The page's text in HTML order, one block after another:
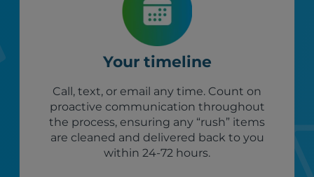
Your timeline
Call, text, or email any time. Count on
proactive communication throughout
the process, ensuring any “rush” items
are cleaned and delivered back to you
within 24-72 hours.